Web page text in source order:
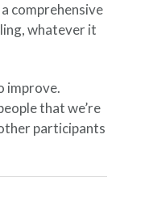
comprehensive
whatever it
improve.
that we’re
participants